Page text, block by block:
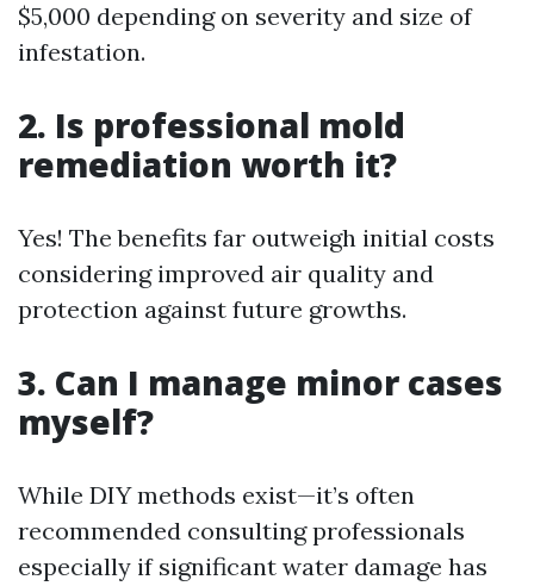
$5,000 depending on severity and size of
infestation.
2. Is professional mold
remediation worth it?
Yes! The benefits far outweigh initial costs
considering improved air quality and
protection against future growths.
3. Can I manage minor cases
myself?
While DIY methods exist—it’s often
recommended consulting professionals
especially if significant water damage has